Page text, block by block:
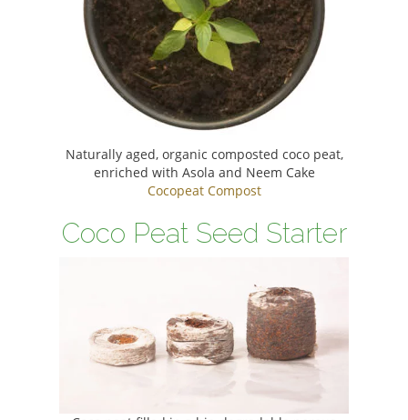
Naturally aged, organic composted coco peat,
enriched with Asola and Neem Cake
Cocopeat Compost
Coco Peat Seed Starter